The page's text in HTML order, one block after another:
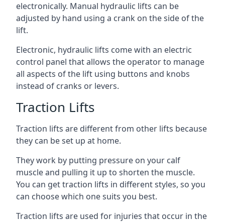
electronically. Manual hydraulic lifts can be
adjusted by hand using a crank on the side of the
lift.
Electronic, hydraulic lifts come with an electric
control panel that allows the operator to manage
all aspects of the lift using buttons and knobs
instead of cranks or levers.
Traction Lifts
Traction lifts are different from other lifts because
they can be set up at home.
They work by putting pressure on your calf
muscle and pulling it up to shorten the muscle.
You can get traction lifts in different styles, so you
can choose which one suits you best.
Traction lifts are used for injuries that occur in the